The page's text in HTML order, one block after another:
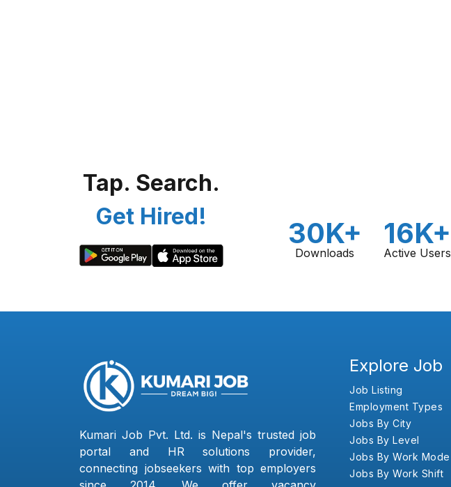
Tap. Search.
Get Hired!
30K+
Downloads
16K+
Active Users
Kumari Job Pvt. Ltd. is Nepal's trusted job
portal and HR solutions provider,
connecting jobseekers with top employers
Explore Job
Job Listing
Employment Types
Jobs By City
Jobs By Level
Jobs By Work Mode
Jobs By Work Shift